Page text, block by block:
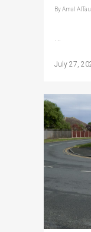
ByAmal
July 27,